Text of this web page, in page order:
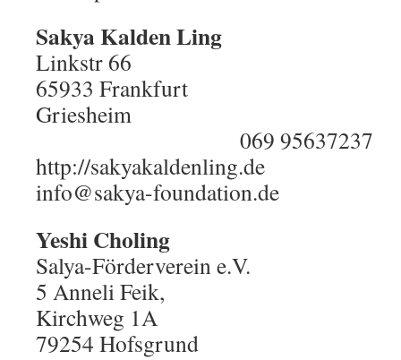
Sakya Kalden Ling
Linkstr 66
65933 Frankfurt
069 95637237
http://sakyakaldenling.de
info@sakya-foundation.de
Yeshi Choling
Salya-Förderverein e.V.
5 Anneli Feik,
Kirchweg 1A
79254 Hofsgrund